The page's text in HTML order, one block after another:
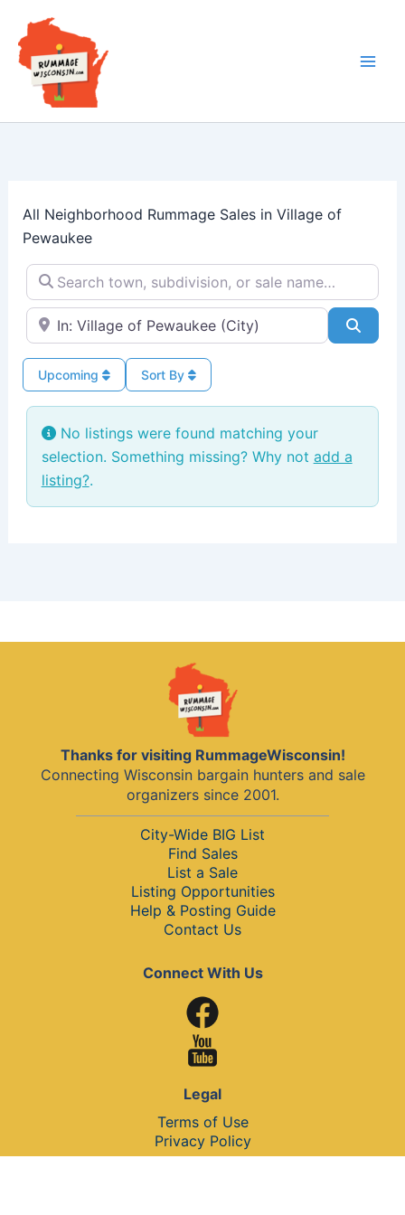
content
All Neighborhood Rummage Sales in Village of
Pewaukee
Search town, subdivision, or sale name…
Near → City or ZIP
Sort By
Upcoming
No listings were found matching your
selection. Something missing? Why not add a
listing?.
Thanks for visiting RummageWisconsin!
Connecting Wisconsin bargain hunters and sale
organizers since 2001.
City-Wide BIG List
Find Sales
List a Sale
Listing Opportunities
Help & Posting Guide
Contact Us
Connect With Us
Legal
Terms of Use
Privacy Policy